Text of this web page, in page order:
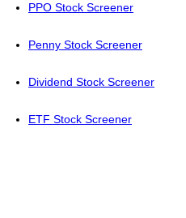
PPO Stock Screener
Penny Stock Screener
Dividend Stock Screener
ETF Stock Screener